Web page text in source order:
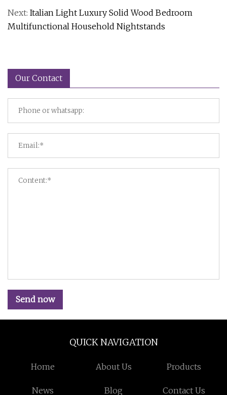
Next: Italian Light Luxury Solid Wood Bedroom
Multifunctional Household Nightstands
Our Contact
Send now
QUICK NAVIGATION
Home About Us Products
News Blog Contact Us